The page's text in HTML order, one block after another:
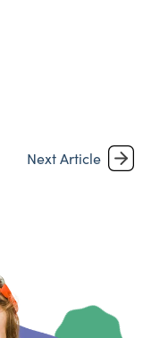
Next Article